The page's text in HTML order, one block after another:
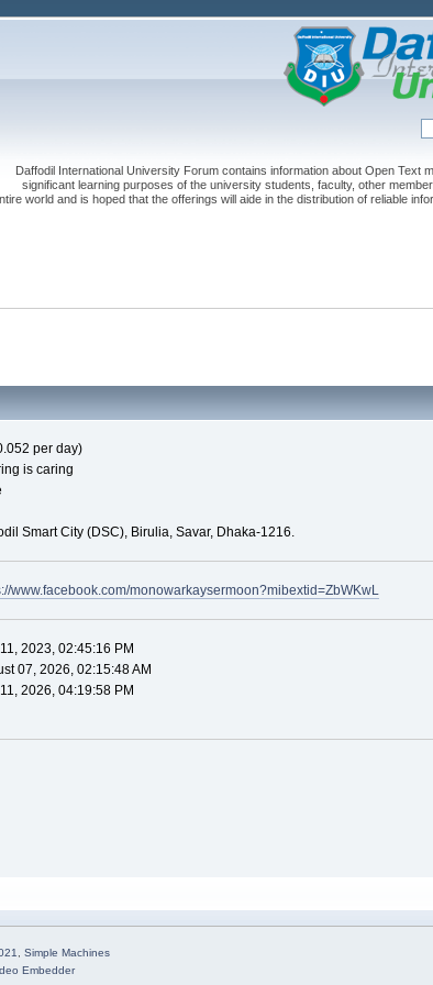
Daffodil International University Forum contains information about Open Text
significant learning purposes of the university students, faculty, other
world and is hoped that the offerings will aide in the distribution of reliable
per day)
is caring
Smart City (DSC), Birulia, Savar, Dhaka-1216.
www.facebook.com/monowarkaysermoon?mibextid=ZbWKwL
2023, 02:45:16 PM
07, 2026, 02:15:48 AM
2026, 04:19:58 PM
Simple Machines
Embedder